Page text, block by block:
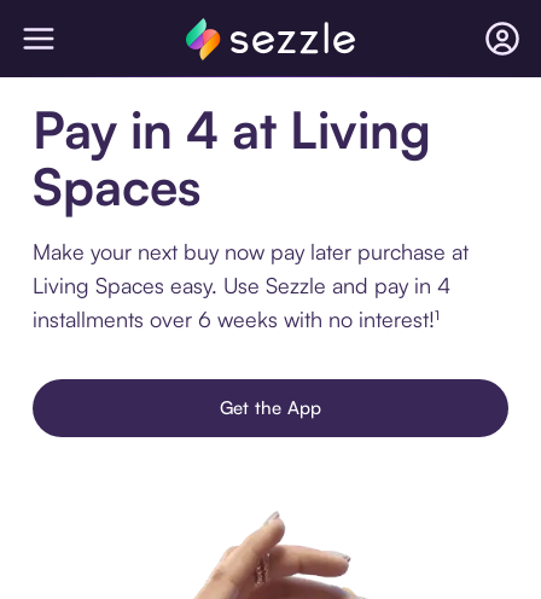
Pay in 4 at Living
Spaces
Make your next buy now pay later purchase at
Living Spaces easy. Use Sezzle and pay in 4
installments over 6 weeks with no interest!¹
Get the App